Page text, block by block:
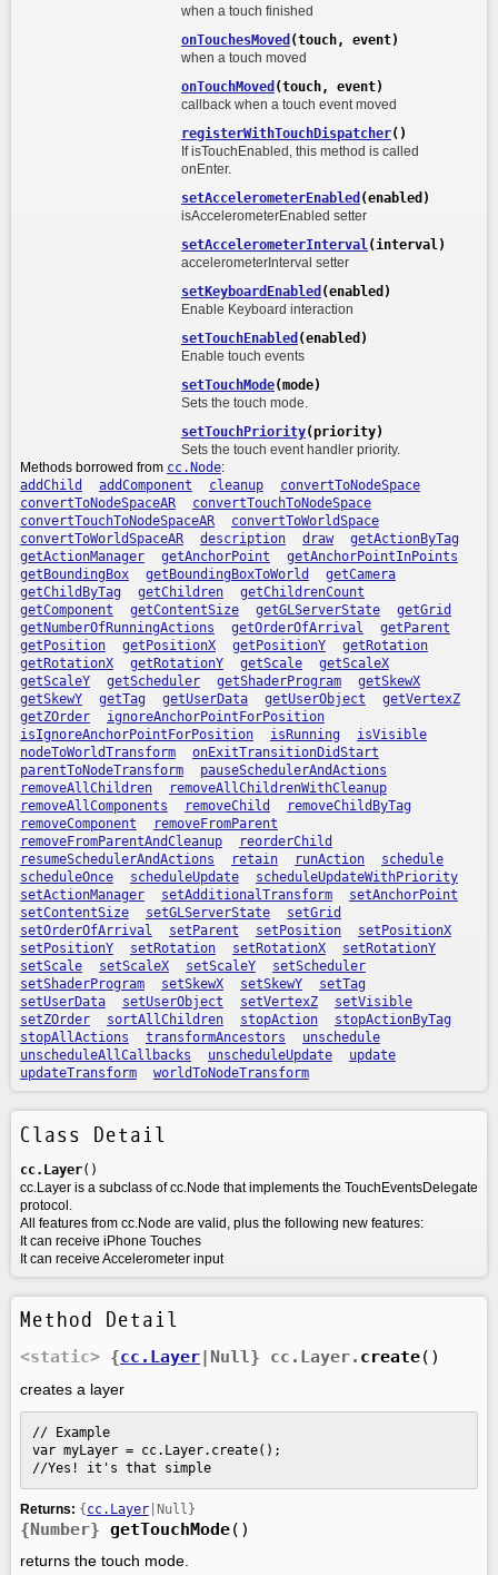
when a touch finished
onTouchesMoved (touch, event)
when a touch moved
onTouchMoved (touch, event)
callback when a touch event moved
registerWithTouchDispatcher()
If isTouchEnabled, this method is called
onEnter.
setAccelerometerEnabled (enabled)
isAccelerometerEnabled setter
setAccelerometerInterval(interval)
accelerometerInterval setter
setKeyboardEnabled (enabled)
Enable Keyboard interaction
setTouchEnabled (enabled)
Enable touch events
setTouchMode(mode)
Sets the touch mode.
setTouchPriority(priority)
Sets the touch event handler priority.
Methods borrowed from cc.Node:
addChild
addComponent cleanup
convertToNodeSpace
convertToNodeSpaceAR
convertTouchToNodeSpace
convertTouchToNodeSpaceAR
convertToWorldSpace
convertToWorldSpaceAR
description draw
getActionByTag
getActionManager
getAnchorPoint
getAnchorPointInPoints
getBoundingBox
getBoundingBoxToWorld
getCamera
getChildByTag
getChildren
getChildrenCount
getComponent
getContentSize getGLServerState
getGrid
getNumberOfRunningActions
getOrderOfArrival
getParent
getPosition
getPositionX getPositionY
getRotation
getRotationX
getRotationY getScale
getScaleX
getScaleY
getScheduler getShaderProgram
getSkewX
getSkewY
getTag getUserData getUserObject
getVertexZ
getZOrder
ignoreAnchorPointForPosition
isIgnoreAnchorPointForPosition
isRunning
isVisible
nodeToWorldTransform
onExitTransitionDidStart
parentToNodeTransform
pauseSchedulerAndActions
removeAllChildren
removeAllChildrenWithCleanup
removeAllComponents
removeChild
removeChildByTag
removeComponent
removeFromParent
removeFromParentAndCleanup
reorderChild
resumeSchedulerAndActions
retain runAction
schedule
scheduleOnce
scheduleUpdate
scheduleUpdateWithPriority
setActionManager
setAdditionalTransform
setAnchorPoint
setContentSize
setGLServerState
setGrid
setOrderOfArrival
setParent setPosition
setPositionX
setPositionY
setRotation setRotationX
setRotationY
setScale
setScaleX setScaleY
setScheduler
setShaderProgram
setSkewX setSkewY
setTag
setUserData
setUserObject setVertexZ
setVisible
setZOrder
sortAllChildren stopAction
stopActionByTag
stopAllActions
transformAncestors
unschedule
unscheduleAllCallbacks
unscheduleUpdate
update
updateTransform
worldToNodeTransform
Class Detail
cc.Layer()
cc.Layer is a subclass of cc.Node that implements the TouchEventsDelegate
protocol.
All features from cc.Node are valid, plus the following new features:
It can receive iPhone Touches
It can receive Accelerometer input
Method Detail
<static> {cc.Layer|Null} cc.Layer. create()
creates a layer
// Example
var myLayer = cc.Layer.create();
//Yes! it's that simple
Returns: {cc.Layer|Null}
{Number} getTouchMode()
returns the touch mode.